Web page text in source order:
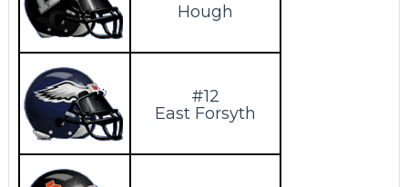
Hough
#12
East Forsyth